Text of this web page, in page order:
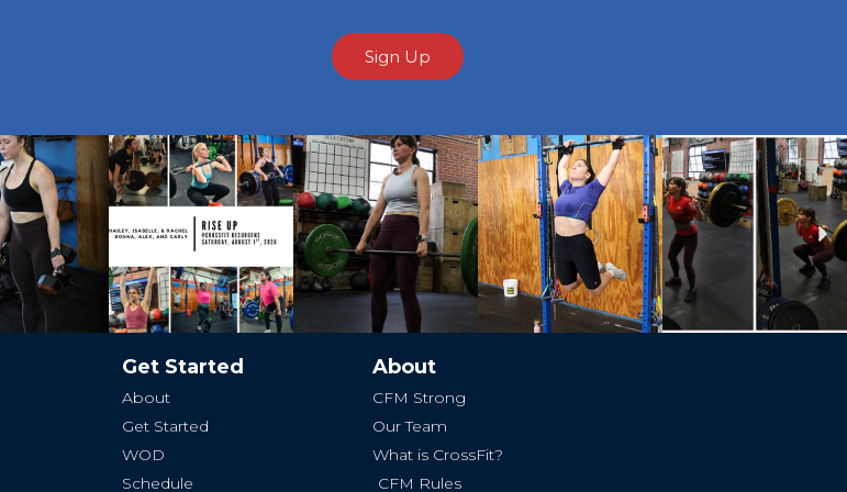
Sign Up
Get Started
About
Get Started
WOD
Schedule
About
CFM Strong
Our Team
What is CrossFit?
CFM Rules